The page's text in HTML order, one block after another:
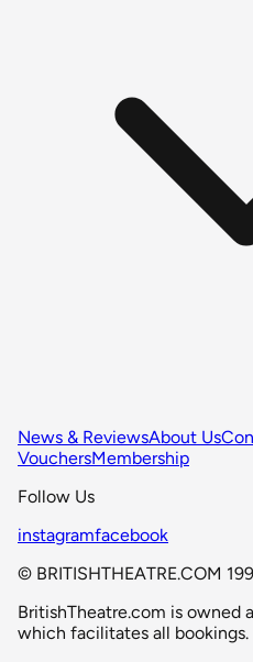
News & ReviewsAbout Us
VouchersMembership
Follow Us
instagramfacebook
© BRITISHTHEATRE.COM
BritishTheatre.com is owned
which facilitates all bookings.